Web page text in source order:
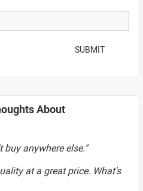
SUBMIT
About
buy anywhere else."
at a great price. What's